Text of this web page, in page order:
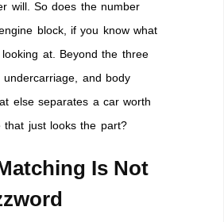
will. So does the number
block, if you know what
at. Beyond the three
undercarriage, and body
else separates a car worth
that just looks the part?
Is Not